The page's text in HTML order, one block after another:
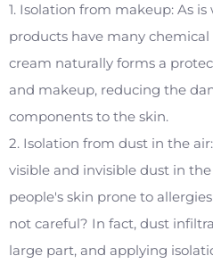
1. Isolation from makeup: As
products have many
cream naturally forms a
and makeup, reducing the
components to the skin.
2. Isolation from dust in the
visible and invisible dust in
people's skin prone to
not careful? In fact, dust
large part, and applying